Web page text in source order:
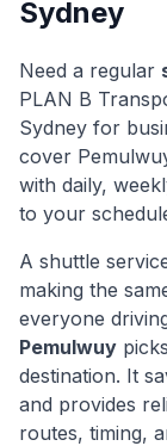
Sydney
Need a regular
PLAN B
Sydney for
cover
with daily,
to your
A shuttle
making the
everyone
Pemulwuy
destination. It
and provides
routes, timing,